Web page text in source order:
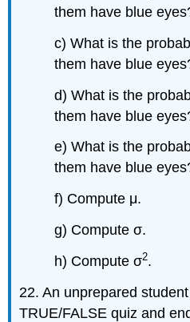
them have blue
c) What is the
them have blue
d) What is the
them have blue
e) What is the
them have blue
f) Compute μ.
g) Compute σ.
h) Compute σ2.
22. An unprepared
TRUE/FALSE quiz and